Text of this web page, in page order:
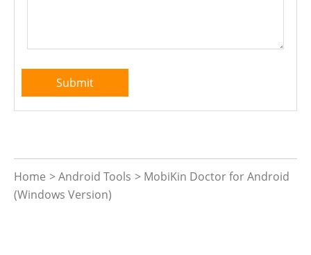
Home >Android Tools > MobiKin Doctor for Android
(Windows Version)